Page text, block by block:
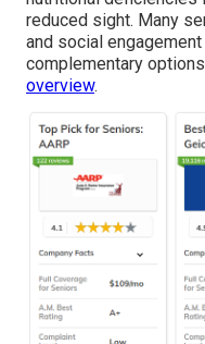
reduced sight. Many
and social
complementary
overview.